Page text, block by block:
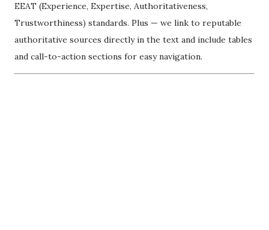
EEAT (Experience, Expertise, Authoritativeness,
Trustworthiness) standards. Plus — we link to reputable
authoritative sources directly in the text and include tables
and call-to-action sections for easy navigation.